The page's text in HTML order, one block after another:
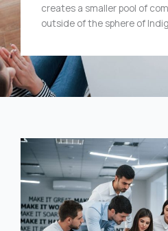
creates a smaller pool of
outside of the sphere of